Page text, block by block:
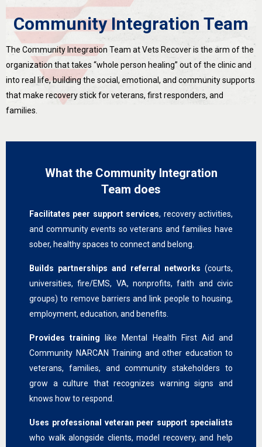
Community Integration Team
The Community Integration Team at Vets Recover is the arm of the
organization that takes “whole person healing” out of the clinic and
into real life, building the social, emotional, and community supports
that make recovery stick for veterans, first responders, and
families.
What the Community Integration
Team does
Facilitates peer support services, recovery activities,
and community events so veterans and families have
sober, healthy spaces to connect and belong.
Builds partnerships and referral networks (courts,
universities, fire/EMS, VA, nonprofits, faith and civic
groups) to remove barriers and link people to housing,
employment, education, and benefits.
Provides training like Mental Health First Aid and
Community NARCAN Training and other education to
veterans, families, and community stakeholders to
grow a culture that recognizes warning signs and
knows how to respond.
Uses professional veteran peer support specialists
who walk alongside clients, model recovery, and help